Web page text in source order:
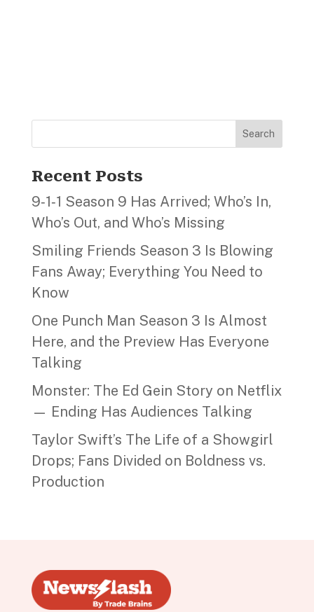
Search
Recent Posts
9‑1‑1 Season 9 Has Arrived; Who’s In,
Who’s Out, and Who’s Missing
Smiling Friends Season 3 Is Blowing
Fans Away; Everything You Need to
Know
One Punch Man Season 3 Is Almost
Here, and the Preview Has Everyone
Talking
Monster: The Ed Gein Story on Netflix
— Ending Has Audiences Talking
Taylor Swift’s The Life of a Showgirl
Drops; Fans Divided on Boldness vs.
Production